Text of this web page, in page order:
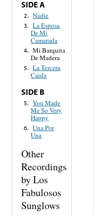
SIDE A
2. Nadie
3. La Esposa
De Mi
Camarada
4. Mi Barquita
De Madera
5. La Tercera
Caida
SIDE B
5. You Made
Me So Very
Happy
6. Una Por
Una
Other
Recordings
by Los
Fabulosos
Sunglows